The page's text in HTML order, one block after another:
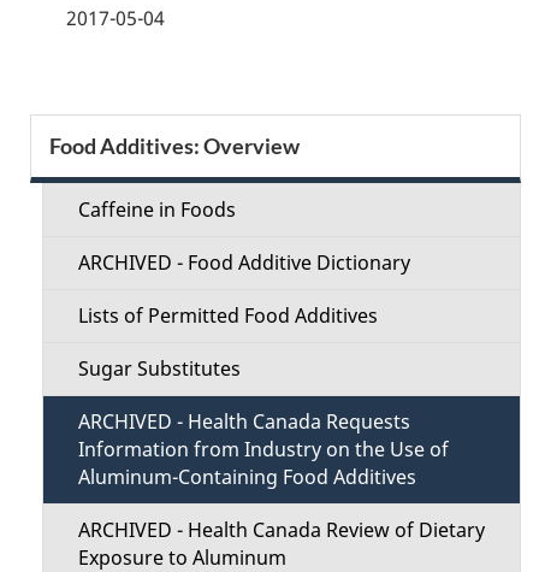
e
d
2017-05-04
e
M
Food Additives: Overview
Caffeine in Foods
ARCHIVED - Food Additive Dictionary
Lists of Permitted Food Additives
Sugar Substitutes
ARCHIVED - Health Canada Requests
Information from Industry on the Use of
Aluminum-Containing Food Additives
ARCHIVED - Health Canada Review of Dietary
Exposure to Aluminum